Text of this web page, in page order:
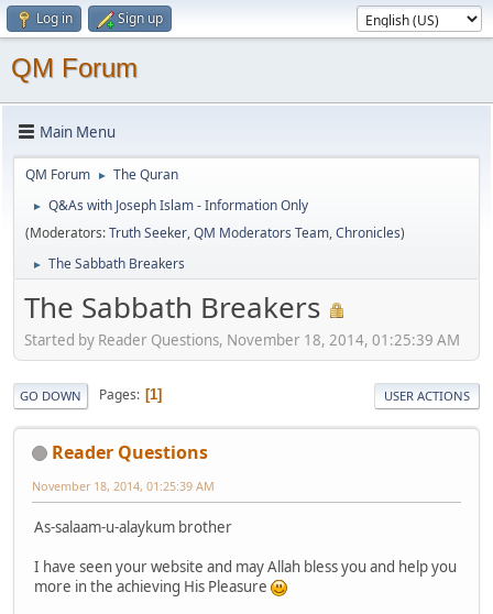
Log in Sign up
QM Forum
Main Menu
QM Forum ► The Quran
►
Q&As with Joseph Islam - Information Only
(Moderators:Truth Seeker,QM Moderators Team,Chronicles)
► The Sabbath Breakers
The Sabbath Breakers
Started by Reader Questions, November 18, 2014, 01:25:39 AM
GO DOWN Pages 1 USER ACTIONS
Reader Questions
November 18, 2014, 01:25:39 AM
As-salaam-u-alaykum brother
I have seen your website and may Allah bless you and help you
more in the achieving His Pleasure